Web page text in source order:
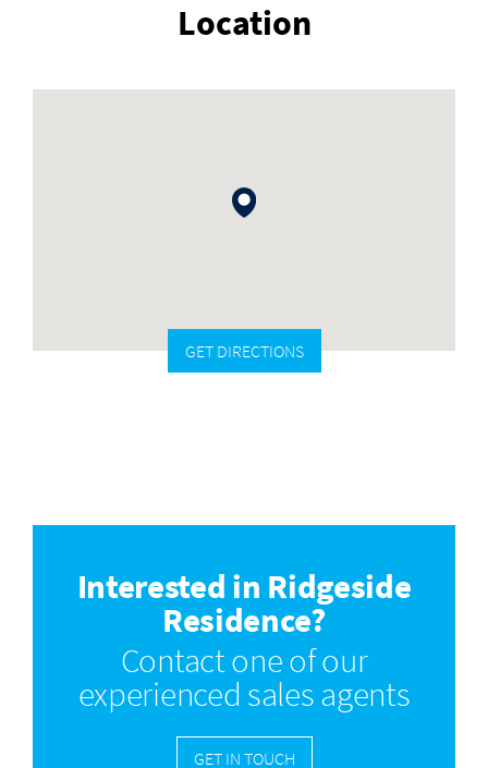
Location
GET DIRECTIONS
Interested in Ridgeside
Residence?
Contact one of our
experienced sales agents
GET IN TOUCH